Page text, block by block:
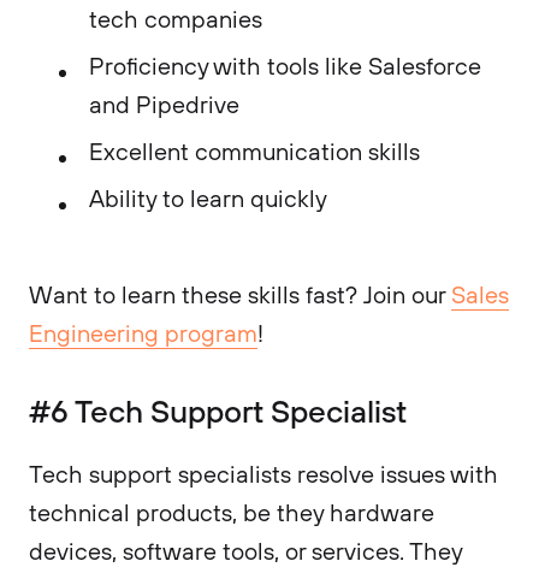
tech companies
Proficiency with tools like Salesforce
and Pipedrive
Excellent communication skills
Ability to learn quickly
Want to learn these skills fast? Join our Sales
Engineering program!
#6 Tech Support Specialist
Tech support specialists resolve issues with
technical products, be they hardware
devices, software tools, or services. They